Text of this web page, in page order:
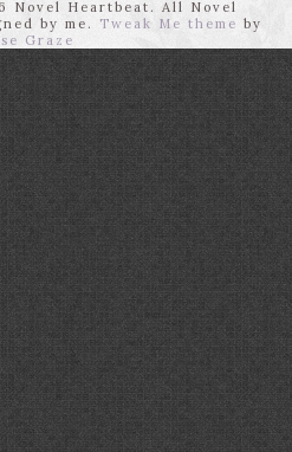
Novel Heartbeat. All Novel
by me.
Tweak Me theme by
Graze